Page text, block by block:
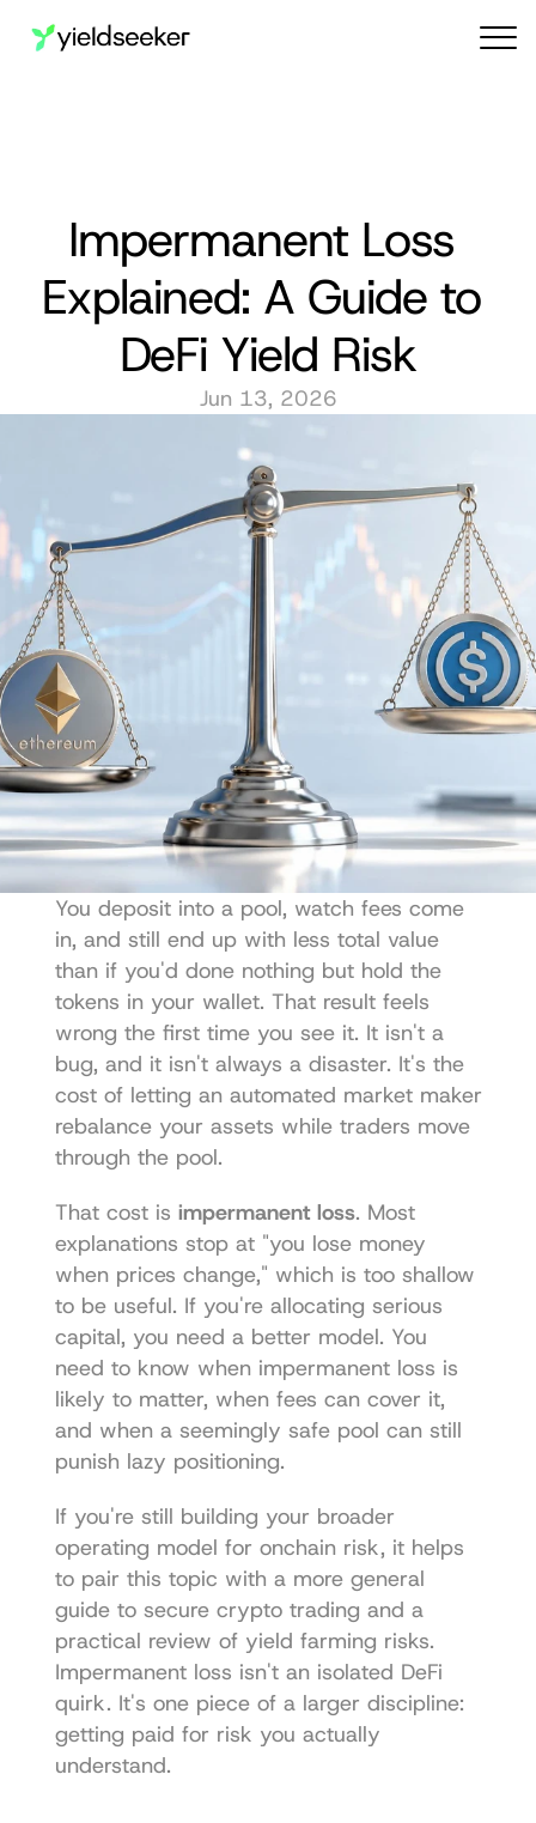
Impermanent Loss
Explained: A Guide to
DeFi Yield Risk
Jun 13, 2026
You deposit into a pool, watch fees come
in, and still end up with less total value
than if you'd done nothing but hold the
tokens in your wallet. That result feels
wrong the first time you see it. It isn't a
bug, and it isn't always a disaster. It's the
cost of letting an automated market maker
rebalance your assets while traders move
through the pool.
That cost is impermanent loss. Most
explanations stop at "you lose money
when prices change," which is too shallow
to be useful. If you're allocating serious
capital, you need a better model. You
need to know when impermanent loss is
likely to matter, when fees can cover it,
and when a seemingly safe pool can still
punish lazy positioning.
If you're still building your broader
operating model for onchain risk, it helps
guide to secure crypto trading and a
practical review of yield farming risks.
Impermanent loss isn't an isolated DeFi
quirk. It's one piece of a larger discipline:
getting paid for risk you actually
understand.